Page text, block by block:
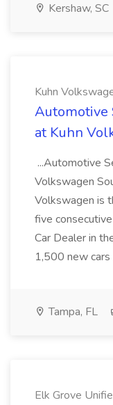
Kershaw, SC
Kuhn
Automotive
at Kuhn
...Automotive
Volkswagen
Volkswagen is
five
Car Dealer in
1,500 new cars
Tampa, FL
Elk Grove